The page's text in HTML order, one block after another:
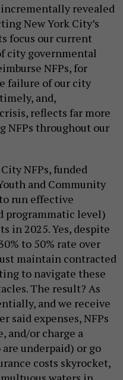
revealed
New York City’s
focus our current
city governmental
NFPs, for
failure of our city
and,
reflects far more
NFPs throughout our
NFPs, funded
and Community
run effective
programmatic level)
in 2025. Yes, despite
to 50% rate over
maintain contracted
to navigate these
The result? As
and we receive
said expenses, NFPs
and/or charge a
underpaid) or go
costs skyrocket,